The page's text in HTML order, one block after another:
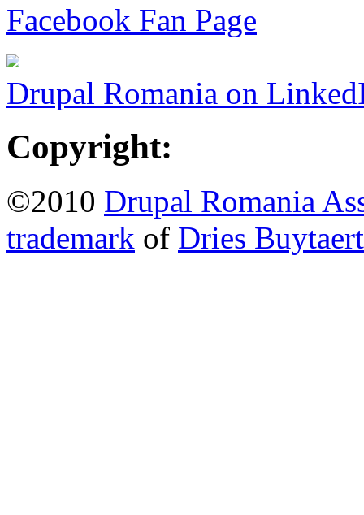
Facebook Fan Page
Drupal Romania on
Copyright:
©2010 Drupal Romania
trademark of Dries Buytaert